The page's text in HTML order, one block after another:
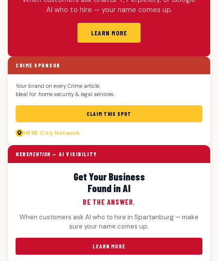
AI who to hire — your name comes up.
LEARN MORE
CRIME SPONSOR
Your brand on every Crime article.
Ideal for: home security & legal services.
CLAIM THIS SPOT
HERE City Network
HEREMENTION — AI VISIBILITY
Get Your Business
Found in AI
BE THE ANSWER.
When customers ask AI who to hire in Spartanburg — make
sure your name comes up.
LEARN MORE